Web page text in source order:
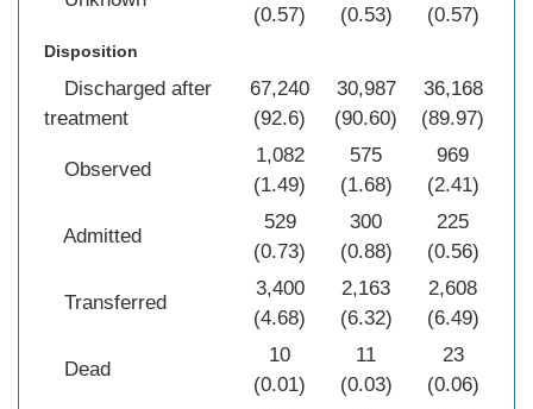
(0.57) (0.53) (0.57)
Disposition
Discharged after
treatment
67,240
(92.6)
30,987
(90.60)
36,168
(89.97)
Observed
1,082
(1.49)
575
(1.68)
969
(2.41)
Admitted
529
(0.73)
300
(0.88)
225
(0.56)
Transferred
3,400
(4.68)
2,163
(6.32)
2,608
(6.49)
Dead
10
(0.01)
11
(0.03)
23
(0.06)